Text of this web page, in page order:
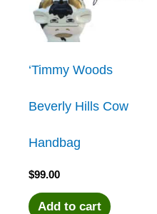
‘Timmy Woods
Beverly Hills Cow
Handbag
$99.00
Add to cart